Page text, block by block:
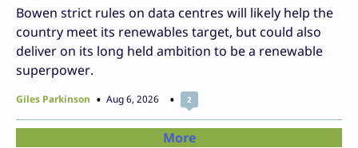
Bowen strict rules on data centres will likely help the
country meet its renewables target, but could also
deliver on its long held ambition to be a renewable
superpower.
Giles Parkinson Aug 6, 2026 2
More